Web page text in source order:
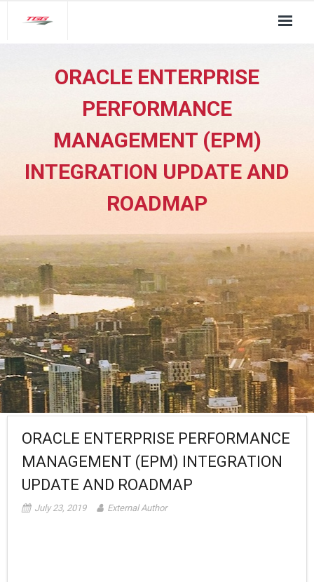
TGG Service Pillars
Contact
ORACLE ENTERPRISE
PERFORMANCE
MANAGEMENT (EPM)
INTEGRATION UPDATE AND
ROADMAP
ORACLE ENTERPRISE PERFORMANCE
MANAGEMENT (EPM) INTEGRATION
UPDATE AND ROADMAP
July 23, 2019 External Author